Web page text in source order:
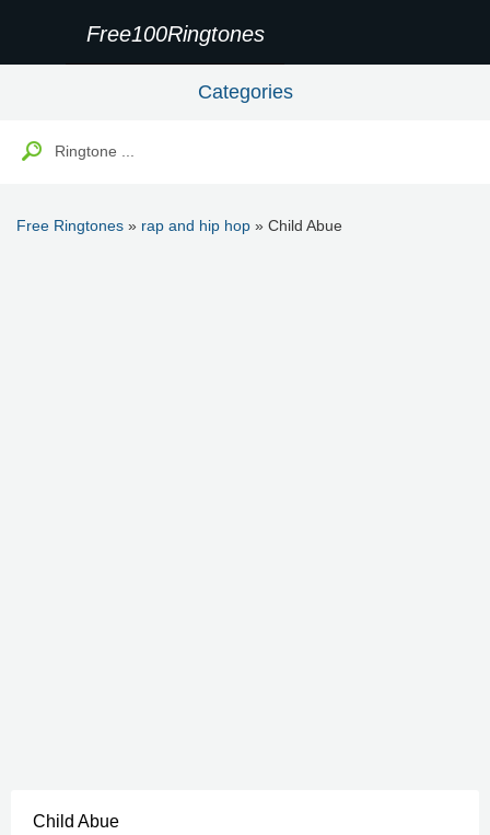
Free100Ringtones
Categories
Free Ringtones » rap and hip hop » Child Abue
Child Abue